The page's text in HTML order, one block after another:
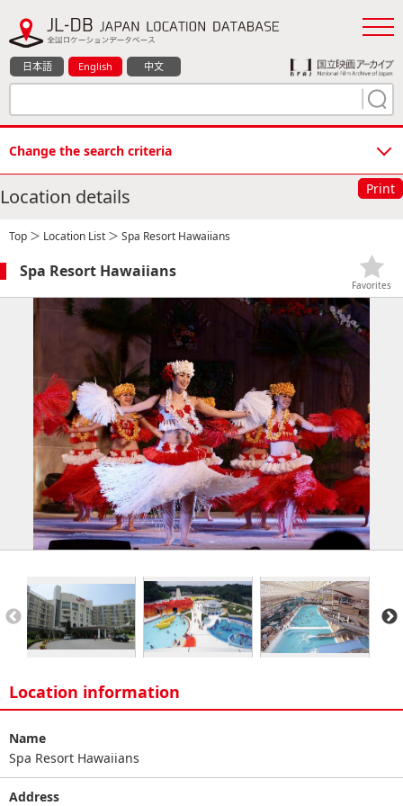
日本語 English 中文
Change the search criteria
Location details Print
Top ＞ Location List ＞ Spa Resort Hawaiians
Spa Resort Hawaiians
Favorites
Location information
Name
Spa Resort Hawaiians
Address